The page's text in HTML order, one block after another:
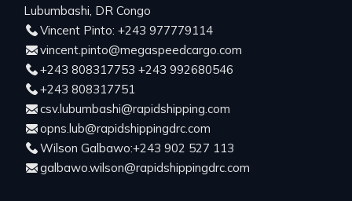
Lubumbashi, DR Congo
Vincent Pinto: +243 977779114
vincent.pinto@megaspeedcargo.com
+243 808317753 +243 992680546
+243 808317751
csv.lubumbashi@rapidshipping.com
opns.lub@rapidshippingdrc.com
Wilson Galbawo:+243 902 527 113
galbawo.wilson@rapidshippingdrc.com